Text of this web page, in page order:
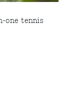
one tennis